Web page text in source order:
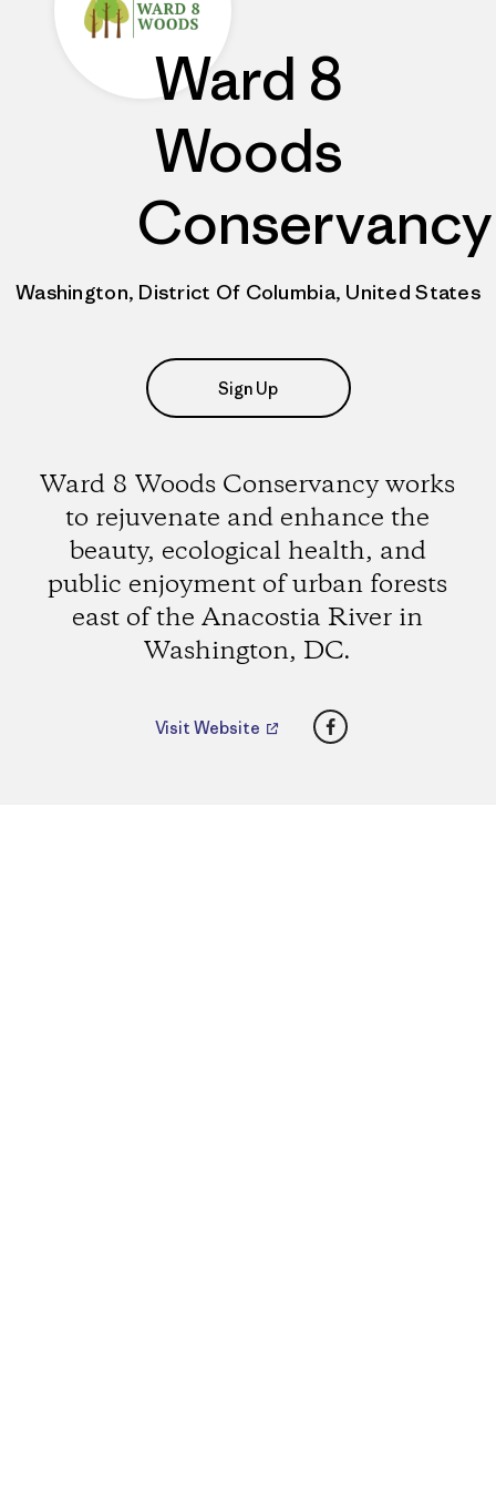
Ward 8
Woods
Conservancy
Washington, District Of Columbia, United States
Sign Up
Ward 8 Woods Conservancy works
to rejuvenate and enhance the
beauty, ecological health, and
public enjoyment of urban forests
east of the Anacostia River in
Washington, DC.
Visit Website Facebook